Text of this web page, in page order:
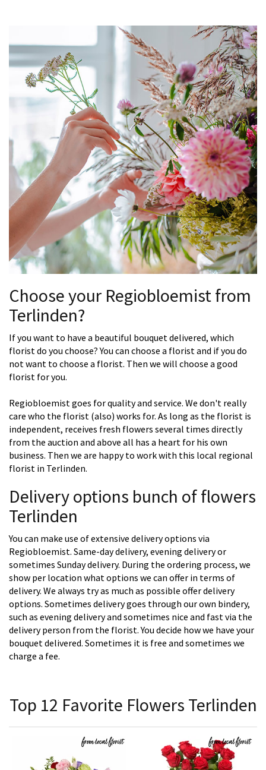
Choose your Regiobloemist from
Terlinden?
If you want to have a beautiful bouquet delivered, which
florist do you choose? You can choose a florist and if you do
not want to choose a florist. Then we will choose a good
florist for you.
Regiobloemist goes for quality and service. We don't really
care who the florist (also) works for. As long as the florist is
independent, receives fresh flowers several times directly
from the auction and above all has a heart for his own
business. Then we are happy to work with this local regional
florist in Terlinden.
Delivery options bunch of flowers
Terlinden
You can make use of extensive delivery options via
Regiobloemist. Same-day delivery, evening delivery or
sometimes Sunday delivery. During the ordering process, we
show per location what options we can offer in terms of
delivery. We always try as much as possible offer delivery
options. Sometimes delivery goes through our own bindery,
such as evening delivery and sometimes nice and fast via the
delivery person from the florist. You decide how we have your
bouquet delivered. Sometimes it is free and sometimes we
charge a fee.
Top 12 Favorite Flowers Terlinden